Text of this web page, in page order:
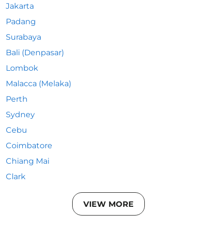
Jakarta
Padang
Surabaya
Bali (Denpasar)
Lombok
Malacca (Melaka)
Perth
Sydney
Cebu
Coimbatore
Chiang Mai
Clark
VIEW MORE